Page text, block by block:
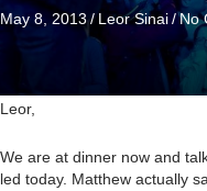
May 8, 2013/ Leor Sinai/No
Leor,
We are at dinner now and
led today. Matthew actually